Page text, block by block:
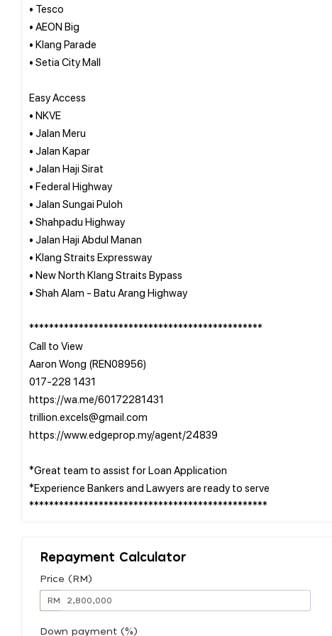
• Tesco
• AEON Big
• Klang Parade
• Setia City Mall
Easy Access
• NKVE
• Jalan Meru
• Jalan Kapar
• Jalan Haji Sirat
• Federal Highway
• Jalan Sungai Puloh
• Shahpadu Highway
• Jalan Haji Abdul Manan
• Klang Straits Expressway
• New North Klang Straits Bypass
• Shah Alam - Batu Arang Highway
***********************************************
Call to View
Aaron Wong (REN08956)
017-228 1431
https://wa.me/60172281431
trillion.excels@gmail.com
https://www.edgeprop.my/agent/24839
*Great team to assist for Loan Application
*Experience Bankers and Lawyers are ready to serve
Repayment Calculator
Price (RM)
RM
Down payment (%)